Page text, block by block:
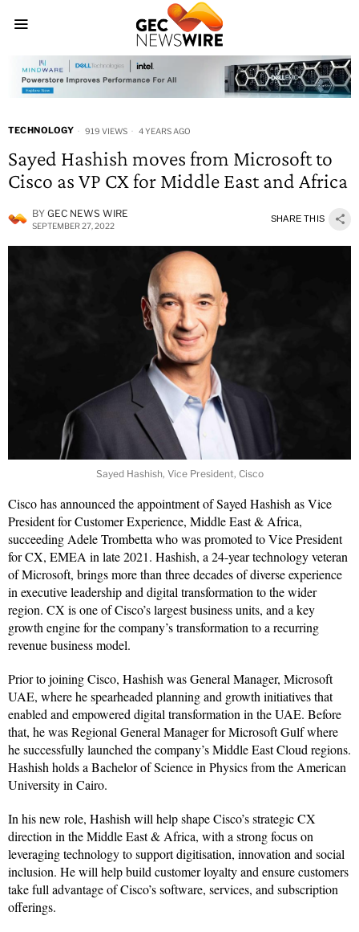
TECHNOLOGY 919 VIEWS 4 YEARS AGO
Sayed Hashish moves from Microsoft to
Cisco as VP CX for Middle East and Africa
BY GEC NEWS WIRE
SEPTEMBER 27, 2022
SHARE THIS
Sayed Hashish, Vice President, Cisco
Cisco has announced the appointment of Sayed Hashish as Vice
President for Customer Experience, Middle East & Africa,
succeeding Adele Trombetta who was promoted to Vice President
for CX, EMEA in late 2021. Hashish, a 24-year technology veteran
of Microsoft, brings more than three decades of diverse experience
in executive leadership and digital transformation to the wider
region. CX is one of Cisco’s largest business units, and a key
growth engine for the company’s transformation to a recurring
revenue business model.
Prior to joining Cisco, Hashish was General Manager, Microsoft
UAE, where he spearheaded planning and growth initiatives that
enabled and empowered digital transformation in the UAE. Before
that, he was Regional General Manager for Microsoft Gulf where
he successfully launched the company’s Middle East Cloud regions.
Hashish holds a Bachelor of Science in Physics from the American
University in Cairo.
In his new role, Hashish will help shape Cisco’s strategic CX
direction in the Middle East & Africa, with a strong focus on
leveraging technology to support digitisation, innovation and social
inclusion. He will help build customer loyalty and ensure customers
take full advantage of Cisco’s software, services, and subscription
offerings.